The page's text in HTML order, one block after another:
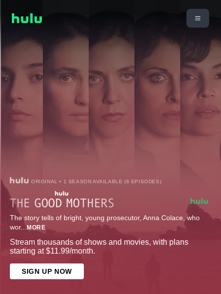
ORIGINAL • 1 SEASON AVAILABLE (6 EPISODES)
The story tells of bright, young prosecutor, Anna Colace, who
wor...MORE
Stream thousands of shows and movies, with plans
starting at $11.99/month.
SIGN UP NOW